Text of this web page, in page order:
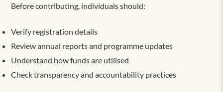
Before contributing, individuals should:
Verify registration details
Review annual reports and programme updates
Understand how funds are utilised
Check transparency and accountability practices